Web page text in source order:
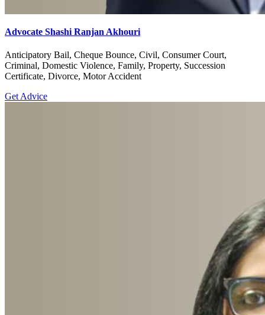
Advocate Shashi Ranjan Akhouri
Anticipatory Bail, Cheque Bounce, Civil, Consumer Court,
Criminal, Domestic Violence, Family, Property, Succession
Certificate, Divorce, Motor Accident
Get Advice